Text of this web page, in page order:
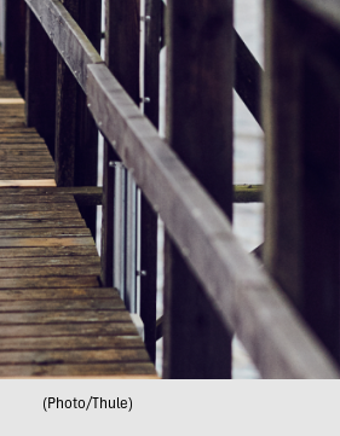
(Photo/Thule)